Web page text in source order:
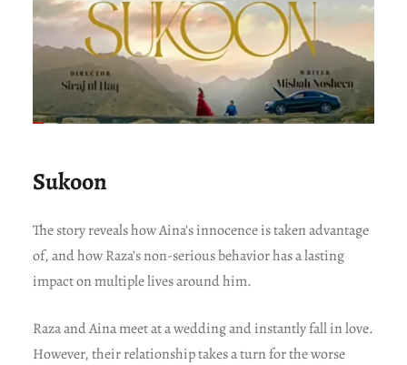
Sukoon
The story reveals how Aina’s innocence is taken advantage
of, and how Raza’s non-serious behavior has a lasting
impact on multiple lives around him.
Raza and Aina meet at a wedding and instantly fall in love.
However, their relationship takes a turn for the worse